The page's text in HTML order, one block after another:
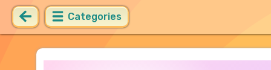
Categories